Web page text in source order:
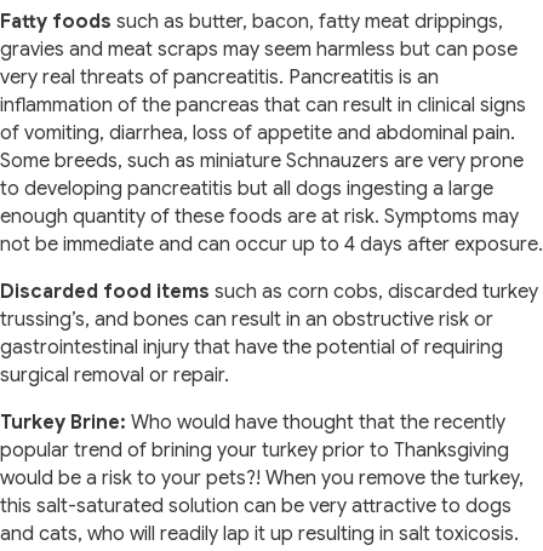
Fatty foods such as butter, bacon, fatty meat drippings,
gravies and meat scraps may seem harmless but can pose
very real threats of pancreatitis. Pancreatitis is an
inflammation of the pancreas that can result in clinical signs
of vomiting, diarrhea, loss of appetite and abdominal pain.
Some breeds, such as miniature Schnauzers are very prone
to developing pancreatitis but all dogs ingesting a large
enough quantity of these foods are at risk. Symptoms may
not be immediate and can occur up to 4 days after exposure.
Discarded food items such as corn cobs, discarded turkey
trussing’s, and bones can result in an obstructive risk or
gastrointestinal injury that have the potential of requiring
surgical removal or repair.
Turkey Brine: Who would have thought that the recently
popular trend of brining your turkey prior to Thanksgiving
would be a risk to your pets?! When you remove the turkey,
this salt-saturated solution can be very attractive to dogs
and cats, who will readily lap it up resulting in salt toxicosis.